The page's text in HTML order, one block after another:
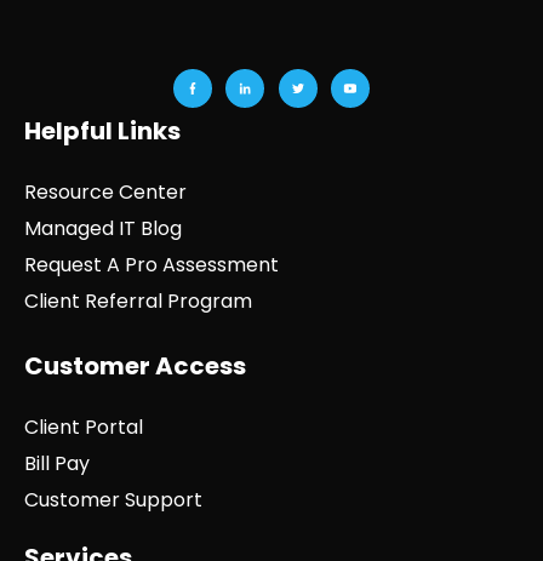
Helpful Links
Resource Center
Managed IT Blog
Request A Pro Assessment
Client Referral Program
Customer Access
Client Portal
Bill Pay
Customer Support